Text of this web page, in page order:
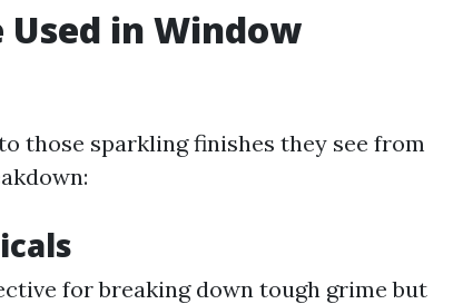
in Window
those sparkling finishes they see from
for breaking down tough grime but